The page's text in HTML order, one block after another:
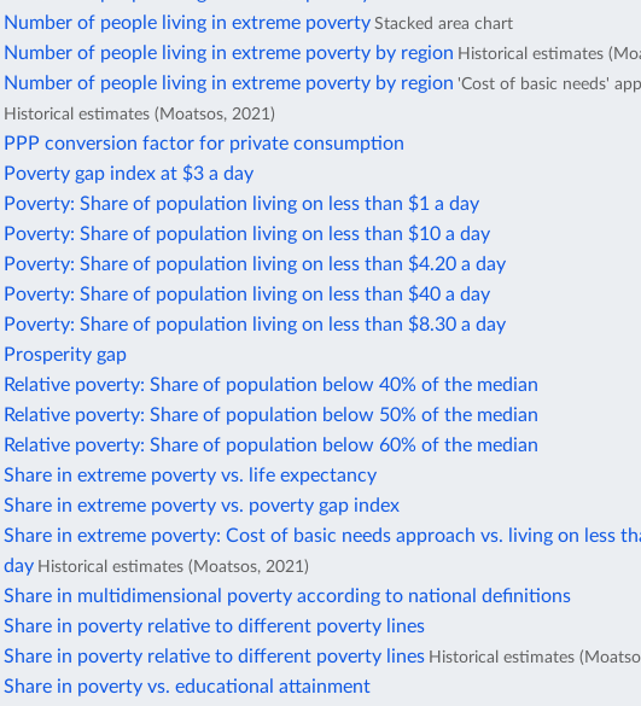
Number of people living in extreme poverty Stacked area chart
Number of people living in extreme poverty by region Historical estimates
Number of people living in extreme poverty by region 'Cost of basic needs'
Historical estimates (Moatsos, 2021)
PPP conversion factor for private consumption
Poverty gap index at $3 a day
Poverty: Share of population living on less than $1 a day
Poverty: Share of population living on less than $10 a day
Poverty: Share of population living on less than $4.20 a day
Poverty: Share of population living on less than $40 a day
Poverty: Share of population living on less than $8.30 a day
Prosperity gap
Relative poverty: Share of population below 40% of the median
Relative poverty: Share of population below 50% of the median
Relative poverty: Share of population below 60% of the median
Share in extreme poverty vs. life expectancy
Share in extreme poverty vs. poverty gap index
Share in extreme poverty: Cost of basic needs approach vs. living on less
day Historical estimates (Moatsos, 2021)
Share in multidimensional poverty according to national definitions
Share in poverty relative to different poverty lines
Share in poverty relative to different poverty lines Historical estimates
Share in poverty vs. educational attainment